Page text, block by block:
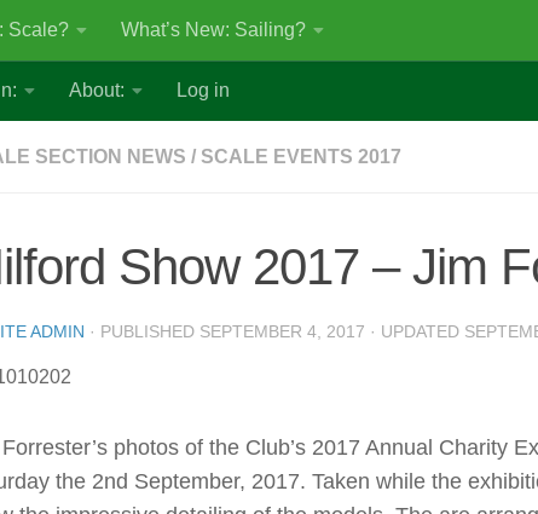
Scale? What’s New: Sailing?
About: Log in
SECTION NEWS / SCALE EVENTS 2017
Show 2017 – Jim
ADMIN · PUBLISHED SEPTEMBER 4, 2017 · UPDATED
photos of the Club’s 2017 Annual Charity
the 2nd September, 2017. Taken while the